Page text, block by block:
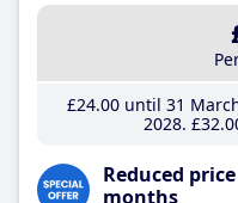
£24.00until 31
2028 £32
Reduced
months